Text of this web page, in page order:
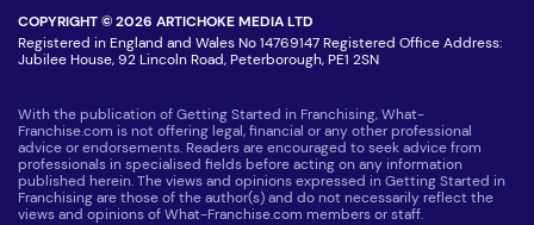
COPYRIGHT © 2026 ARTICHOKE MEDIA LTD
Registered in England and Wales No 14769147 Registered Office Address:
Jubilee House, 92 Lincoln Road, Peterborough, PE1 2SN
With the publication of Getting Started in Franchising, What-
Franchise.com is not offering legal, financial or any other professional
advice or endorsements. Readers are encouraged to seek advice from
professionals in specialised fields before acting on any information
published herein. The views and opinions expressed in Getting Started in
Franchising are those of the author(s) and do not necessarily reflect the
views and opinions of What-Franchise.com members or staff.